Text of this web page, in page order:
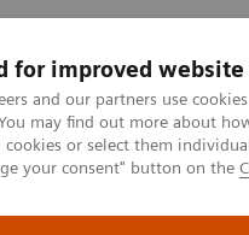
for improved
and our partners use
may find out more about
or select them
your consent" button on the
Clinical Fields
Value Partnerships
their vision of maximized